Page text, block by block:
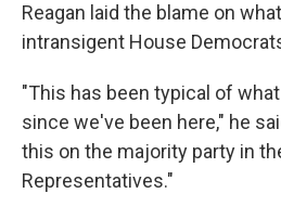
Reagan laid the blame on
intransigent House
"This has been typical of
since we've been here," he
this on the majority party in
Representatives."